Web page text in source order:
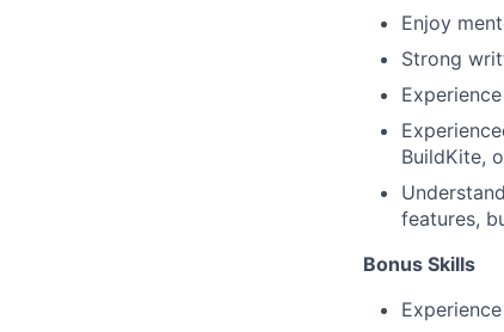
Enjoy
Strong
BuildKite,
features,
Bonus Skills​